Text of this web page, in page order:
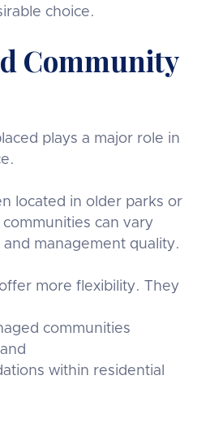
choice.
Community
plays a major role in
located in older parks or
can vary
management quality.
more flexibility. They
communities
within residential